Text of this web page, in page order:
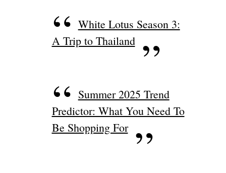
White Lotus Season 3:
A Trip to Thailand
Summer 2025 Trend
Predictor: What You Need To
Be Shopping For